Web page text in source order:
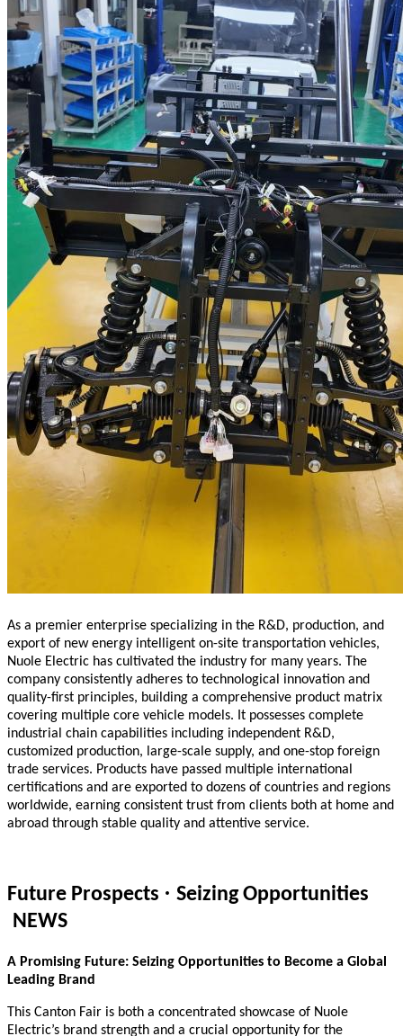
As a premier enterprise specializing in the R&D, production, and
export of new energy intelligent on-site transportation vehicles,
Nuole Electric has cultivated the industry for many years. The
company consistently adheres to technological innovation and
quality-first principles, building a comprehensive product matrix
covering multiple core vehicle models. It possesses complete
industrial chain capabilities including independent R&D,
customized production, large-scale supply, and one-stop foreign
trade services. Products have passed multiple international
certifications and are exported to dozens of countries and regions
worldwide, earning consistent trust from clients both at home and
abroad through stable quality and attentive service.
Future Prospects · Seizing Opportunities
NEWS
A Promising Future: Seizing Opportunities to Become a Global
Leading Brand
This Canton Fair is both a concentrated showcase of Nuole
Electric’s brand strength and a crucial opportunity for the